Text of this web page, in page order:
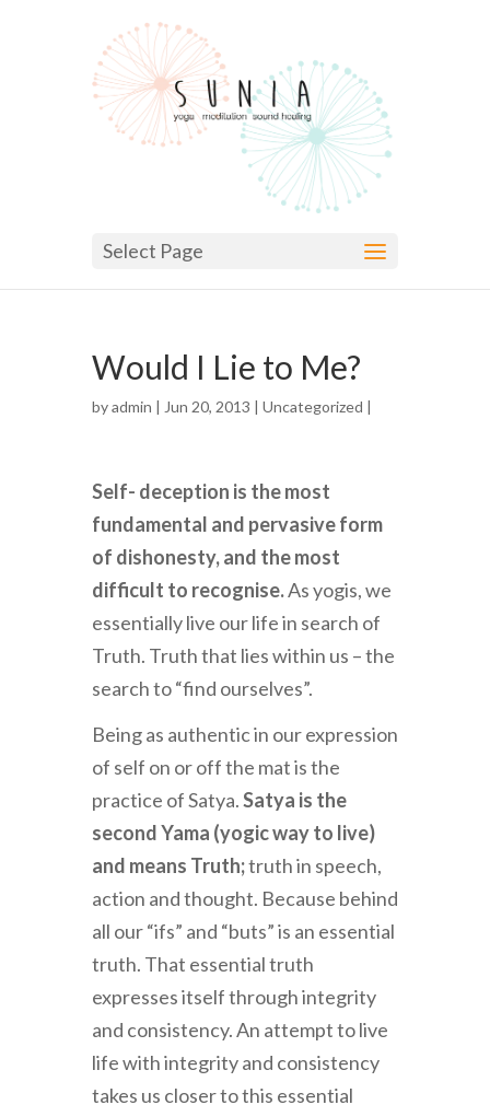
Select Page
Would I Lie to Me?
byadmin | Jun 20, 2013 | Uncategorized |
Self- deception is the most
fundamental and pervasive form
of dishonesty, and the most
difficult to recognise.As yogis, we
essentially live our life in search of
Truth. Truth that lies within us – the
search to “find ourselves”.
Being as authentic in our expression
of self on or off the mat is the
practice of Satya.Satya is the
second Yama (yogic way to live)
and means Truth;truth in speech,
action and thought. Because behind
all our “ifs” and “buts” is an essential
truth. That essential truth
expresses itself through integrity
and consistency. An attempt to live
life with integrity and consistency
takes us closer to this essential